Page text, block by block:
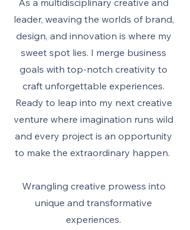
As a multidisciplinary creative and
leader, weaving the worlds of brand,
design, and innovation is where my
sweet spot lies. I merge business
goals with top-notch creativity to
craft unforgettable experiences.
Ready to leap into my next creative
venture where imagination runs wild
and every project is an opportunity
to make the extraordinary happen.
Wrangling creative prowess into
unique and transformative
experiences.